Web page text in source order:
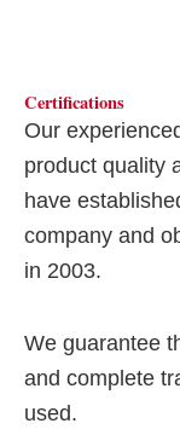
Certifications
Our
product quality
have
company and
in 2003.
We guarantee
and complete
used.